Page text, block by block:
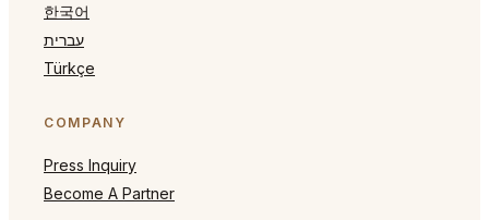
한국어
עברית
Türkçe
COMPANY
Press Inquiry
Become A Partner